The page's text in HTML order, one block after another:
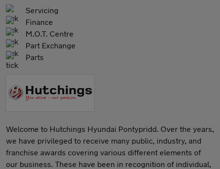
Servicing
Finance
M.O.T. Centre
Part Exchange
Parts
Welcome to Hutchings Hyundai Pontypridd. Over the years,
we have privileged to receive many public, industry, and
franchise awards covering various different elements of
our business. These have been in recognition of individual,